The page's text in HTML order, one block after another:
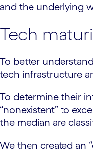
and the underlying
Tech
To better
tech infrastructure
To determine their
“nonexistent” to
the median are
We then created an